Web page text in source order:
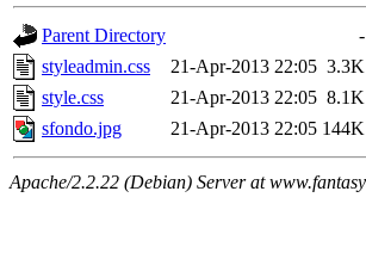
Parent Directory
-
styleadmin.css
21-Apr-2013 22:05 3.3K
style.css
21-Apr-2013 22:05 8.1K
sfondo.jpg
21-Apr-2013 22:05 144K
Apache/2.2.22 (Debian) Server at